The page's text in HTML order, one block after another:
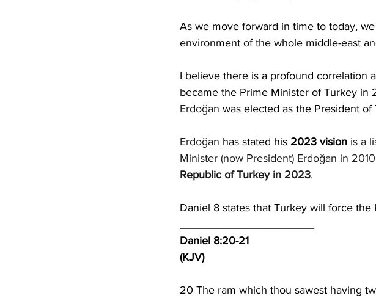
As we move forward in time to today,
environment of the whole middle-east
I believe there is a profound correlation
became the Prime Minister of Turkey in
Erdoğan was elected as the President
Erdoğan has stated his 2023 vision is a
Minister (now President) Erdoğan in
Republic of Turkey in 2023.
Daniel 8 states that Turkey will force
Daniel 8:20-21
(KJV)
20 The ram which thou sawest having